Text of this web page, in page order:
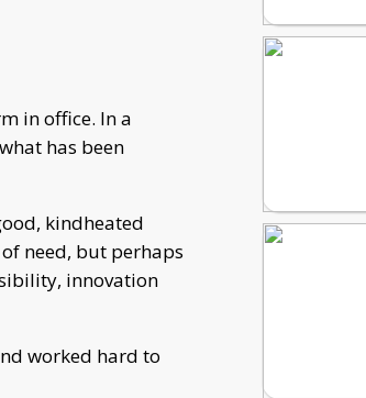
in office. In a
has been
kindheated
need, but perhaps
innovation
worked hard to